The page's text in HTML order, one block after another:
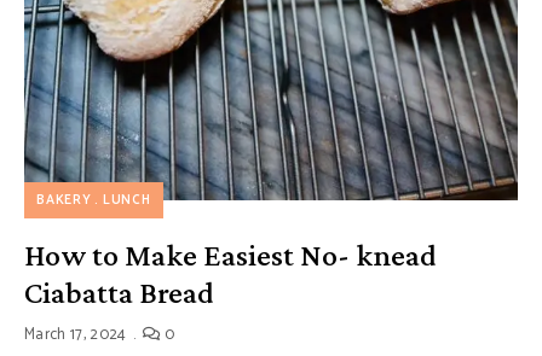
BAKERY LUNCH
How to Make Easiest No- knead
Ciabatta Bread
March 17, 2024 0